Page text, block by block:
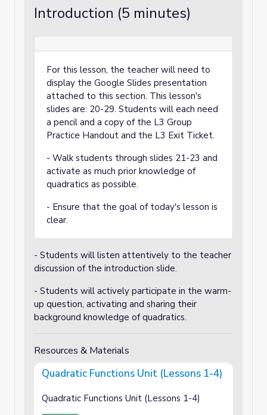
Introduction (5 minutes)
For this lesson, the teacher will need to
display the Google Slides presentation
attached to this section. This lesson's
slides are: 20-29. Students will each need
a pencil and a copy of the L3 Group
Practice Handout and the L3 Exit Ticket.
- Walk students through slides 21-23 and
activate as much prior knowledge of
quadratics as possible.
- Ensure that the goal of today's lesson is
clear.
- Students will listen attentively to the teacher
discussion of the introduction slide.
- Students will actively participate in the warm-
up question, activating and sharing their
background knowledge of quadratics.
Resources & Materials
Quadratic Functions Unit (Lessons 1-4)
Quadratic Functions Unit (Lessons 1-4)